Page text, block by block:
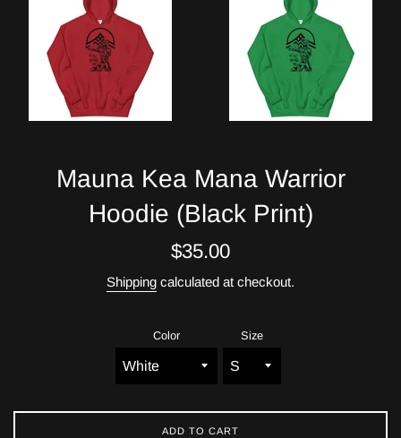
Mauna Kea Mana Warrior
Hoodie (Black Print)
Regular
$35.00
Shipping calculated at checkout.
Color Size
ADD TO CART